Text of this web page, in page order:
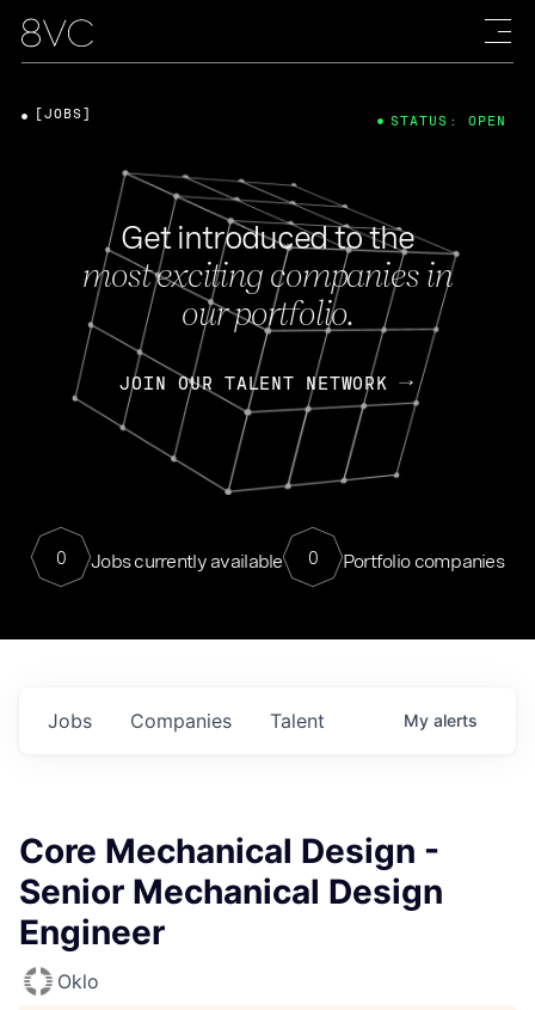
Get introduced to the
most exciting companies in
our portfolio.
JOIN OUR TALENT NETWORK
0 Jobs currently available 0 Portfolio companies
[JOBS] STATUS: OPEN
Jobs Companies Talent My alerts
Core Mechanical Design -
Senior Mechanical Design
Engineer
Oklo